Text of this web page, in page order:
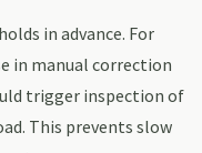
in advance. For
in manual correction
trigger inspection of
This prevents slow